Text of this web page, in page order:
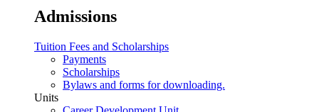
Admissions
Tuition Fees and Scholarships
Payments
Scholarships
Bylaws and forms for downloading.
Units